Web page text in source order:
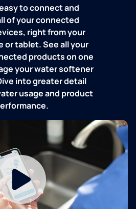
to connect and
of your connected
right from your
or tablet. See all your
products on one
your water softener
into greater detail
usage and product